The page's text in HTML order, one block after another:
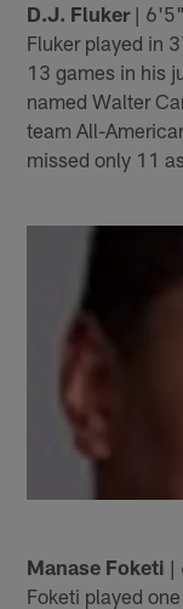
D.J. Fluker|
Fluker played in
13 games in his
named Walter
team All-
missed only 11
Manase Foketi |
Foketi played